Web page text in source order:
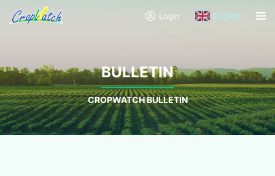
Login English
BULLETIN
CROPWATCH BULLETIN